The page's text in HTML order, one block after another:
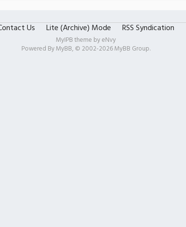
Us Lite (Archive) Mode RSS Syndication
MyIPB theme byeNvy
Powered ByMyBB, © 2002-2026MyBB Group.